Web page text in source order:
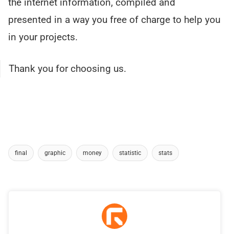
the internet information, compiled and
presented in a way you free of charge to help you
in your projects.
Thank you for choosing us.
final graphic money statistic stats